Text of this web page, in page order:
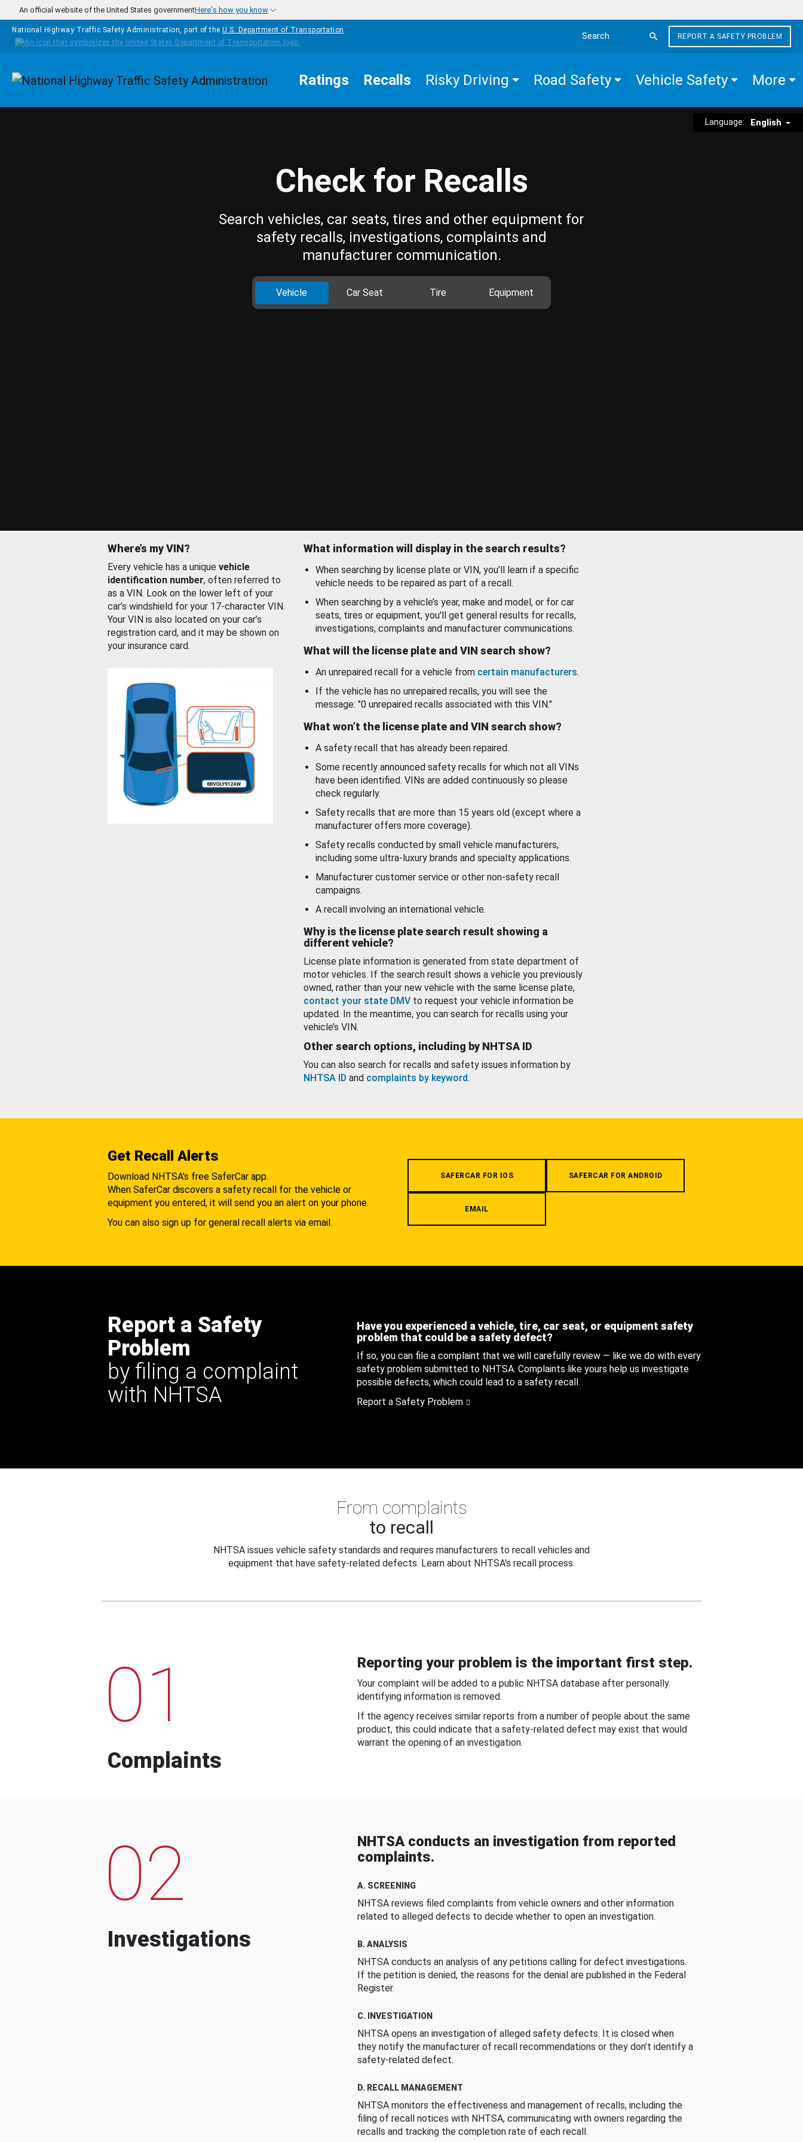
Skip to main content
An official website of the United States governmentHere's how you know
National Highway Traffic Safety Administration, part of the U.S. Department of Transportation
Search the site
REPORT A SAFETY PROBLEM
Homepage Ratings Recalls Risky Driving Road Safety Vehicle Safety More
Language: English
Check for Recalls
Search vehicles, car seats, tires and other equipment for
safety recalls, investigations, complaints and
manufacturer communication.
Vehicle Car Seat Tire Equipment
Where’s my VIN?
Every vehicle has a unique vehicle
identification number, often referred to
as a VIN. Look on the lower left of your
car’s windshield for your 17-character VIN.
Your VIN is also located on your car’s
registration card, and it may be shown on
your insurance card.
What information will display in the search results?
When searching by license plate or VIN, you’ll learn if a specific
vehicle needs to be repaired as part of a recall.
When searching by a vehicle’s year, make and model, or for car
seats, tires or equipment, you'll get general results for recalls,
investigations, complaints and manufacturer communications.
What will the license plate and VIN search show?
An unrepaired recall for a vehicle from certain manufacturers.
If the vehicle has no unrepaired recalls, you will see the
message: "0 unrepaired recalls associated with this VIN."
What won’t the license plate and VIN search show?
A safety recall that has already been repaired.
Some recently announced safety recalls for which not all VINs
have been identified. VINs are added continuously so please
check regularly.
Safety recalls that are more than 15 years old (except where a
manufacturer offers more coverage).
Safety recalls conducted by small vehicle manufacturers,
including some ultra-luxury brands and specialty applications.
Manufacturer customer service or other non-safety recall
campaigns.
A recall involving an international vehicle.
Why is the license plate search result showing a
different vehicle?
License plate information is generated from state department of
motor vehicles. If the search result shows a vehicle you previously
owned, rather than your new vehicle with the same license plate,
contact your state DMV to request your vehicle information be
updated. In the meantime, you can search for recalls using your
vehicle’s VIN.
Other search options, including by NHTSA ID
You can also search for recalls and safety issues information by
NHTSA ID and complaints by keyword.
Get Recall Alerts
Download NHTSA's free SaferCar app.
When SaferCar discovers a safety recall for the vehicle or
equipment you entered, it will send you an alert on your phone.
You can also sign up for general recall alerts via email.
SAFERCAR FOR IOS SAFERCAR FOR ANDROID
EMAIL
Report a Safety
Problem
by filing a complaint
with NHTSA
Have you experienced a vehicle, tire, car seat, or equipment safety
problem that could be a safety defect?
If so, you can file a complaint that we will carefully review — like we do with every
safety problem submitted to NHTSA. Complaints like yours help us investigate
possible defects, which could lead to a safety recall.
Report a Safety Problem
From complaints
to recall
NHTSA issues vehicle safety standards and requires manufacturers to recall vehicles and
equipment that have safety-related defects. Learn about NHTSA's recall process.
01
Complaints
Reporting your problem is the important first step.
Your complaint will be added to a public NHTSA database after personally
identifying information is removed.
If the agency receives similar reports from a number of people about the same
product, this could indicate that a safety-related defect may exist that would
warrant the opening of an investigation.
02
Investigations
NHTSA conducts an investigation from reported
complaints.
A. SCREENING
NHTSA reviews filed complaints from vehicle owners and other information
related to alleged defects to decide whether to open an investigation.
B. ANALYSIS
NHTSA conducts an analysis of any petitions calling for defect investigations.
If the petition is denied, the reasons for the denial are published in the Federal
Register.
C. INVESTIGATION
NHTSA opens an investigation of alleged safety defects. It is closed when
they notify the manufacturer of recall recommendations or they don’t identify a
safety-related defect.
D. RECALL MANAGEMENT
NHTSA monitors the effectiveness and management of recalls, including the
filing of recall notices with NHTSA, communicating with owners regarding the
recalls and tracking the completion rate of each recall.